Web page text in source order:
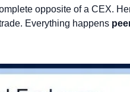
Everything happens